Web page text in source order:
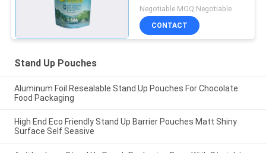
Pouch Packaging
Negotiable MOQ:Negotiable
CONTACT
Stand Up Pouches
Aluminum Foil Resealable Stand Up Pouches For Chocolate
Food Packaging
High End Eco Friendly Stand Up Barrier Pouches Matt Shiny
Surface Self Seasive